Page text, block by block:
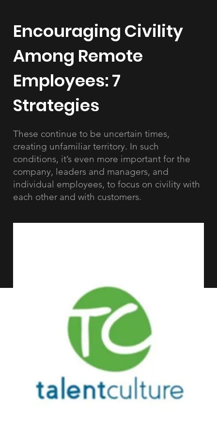
Encouraging Civility
Among Remote
Employees: 7
Strategies
These continue to be uncertain times,
creating unfamiliar territory. In such
conditions, it’s even more important for the
company, leaders and managers, and
individual employees, to focus on civility with
each other and with customers.